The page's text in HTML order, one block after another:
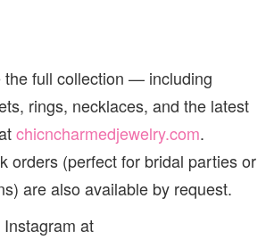
the full collection — including
rings, necklaces, and the latest
chicncharmedjewelry.com.
orders (perfect for bridal parties or
are also available by request.
at